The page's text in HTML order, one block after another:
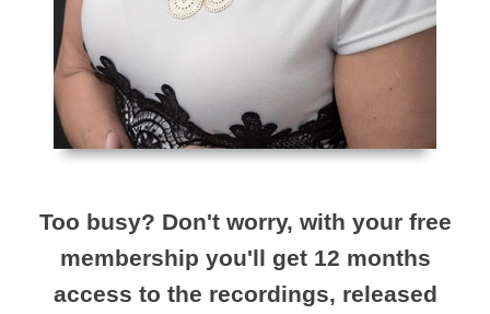
Too busy? Don't worry, with your free
membership you'll get 12 months
access to the recordings, released